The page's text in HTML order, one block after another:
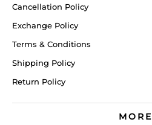
Cancellation Policy
Exchange Policy
Terms & Conditions
Shipping Policy
Return Policy
MORE